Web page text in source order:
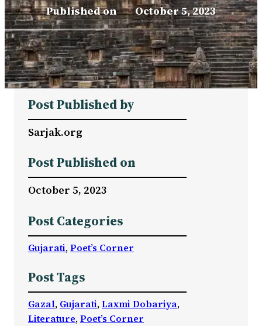
Published on – October 5, 2023
Post Published by
Sarjak.org
Post Published on
October 5, 2023
Post Categories
Gujarati, Poet’s Corner
Post Tags
Gazal, Gujarati, Laxmi Dobariya
Literature, Poet’s Corner